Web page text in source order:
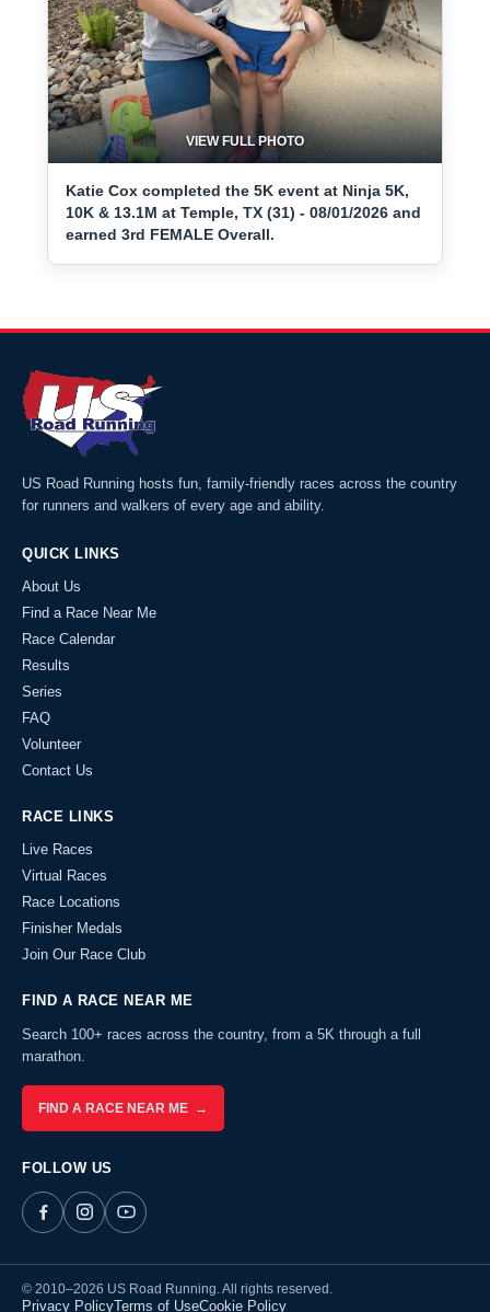
VIEW FULL PHOTO
Katie Cox completed the 5K event at Ninja 5K,
10K & 13.1M at Temple, TX (31) - 08/01/2026 and
earned 3rd FEMALE Overall.
US Road Running hosts fun, family-friendly races across the country
for runners and walkers of every age and ability.
QUICK LINKS
About Us
Find a Race Near Me
Race Calendar
Results
Series
FAQ
Volunteer
Contact Us
RACE LINKS
Live Races
Virtual Races
Race Locations
Finisher Medals
Join Our Race Club
FIND A RACE NEAR ME
Search 100+ races across the country, from a 5K through a full
marathon.
FIND A RACE NEAR ME →
FOLLOW US
© 2010–2026 US Road Running. All rights reserved.
Privacy PolicyTerms of UseCookie Policy